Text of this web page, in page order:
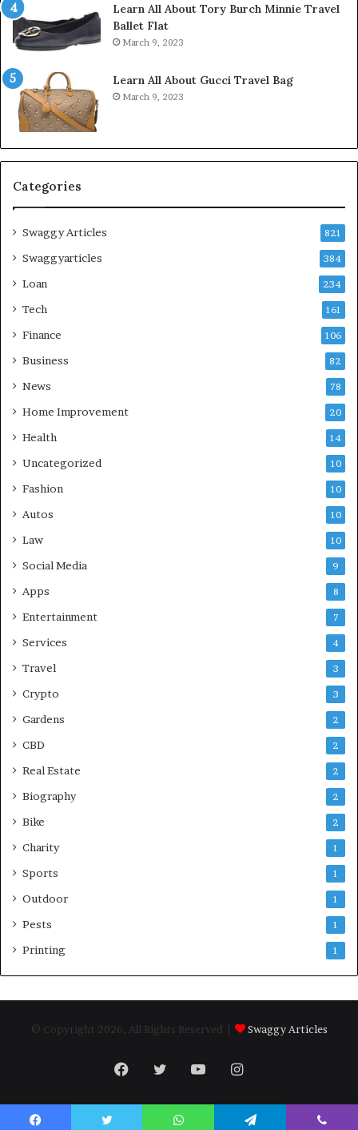
Learn All About Tory Burch Minnie Travel
Ballet Flat
March 9, 2023
Learn All About Gucci Travel Bag
March 9, 2023
Categories
Swaggy Articles 821
Swaggyarticles 384
Loan 234
Tech 161
Finance 106
Business 82
News 78
Home Improvement 20
Health 14
Uncategorized 10
Fashion 10
Autos 10
Law 10
Social Media 9
Apps 8
Entertainment 7
Services 4
Travel 3
Crypto 3
Gardens 2
CBD 2
Real Estate 2
Biography 2
Bike 2
Charity 1
Sports 1
Outdoor 1
Pests 1
Printing 1
© Copyright 2026, All Rights Reserved | Swaggy Articles
Facebook
TwitterYouTubeInstagram